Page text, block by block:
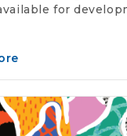
for